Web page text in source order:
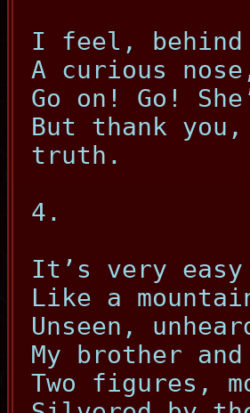
I feel, behind
A curious
Go on! Go!
But thank
truth.
4.
It’s very easy
Like a
Unseen,
My brother
Two figures,